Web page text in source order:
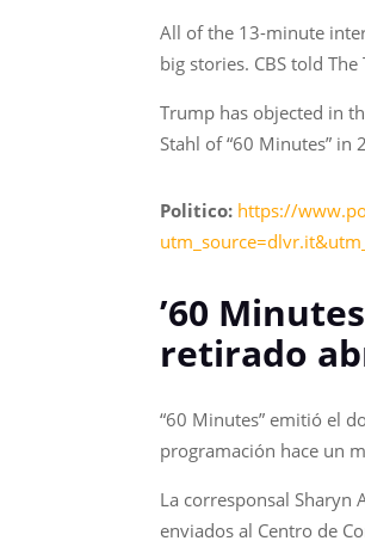
All of the 13-minute
big stories. CBS told
Trump has objected in
Stahl of “60 Minutes” in
Politico: https://
’60
retirado
“60 Minutes” emitió el
programación hace un
La corresponsal Sharyn
enviados al Centro de